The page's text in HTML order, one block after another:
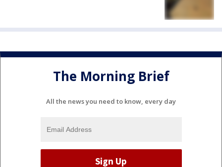
The Morning Brief
All the news you need to know, every day